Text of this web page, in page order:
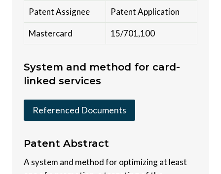
Patent Assignee Patent Application
Mastercard 15/701,100
System and method for card-
linked services
Referenced Documents
Patent Abstract
A system and method for optimizing at least